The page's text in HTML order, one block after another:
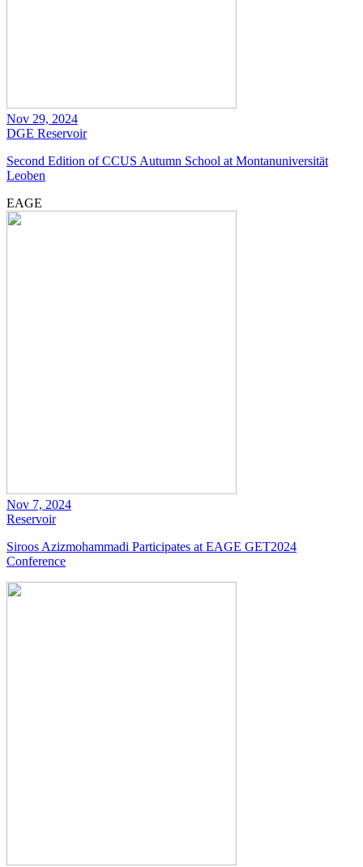
Nov 29, 2024
DGE Reservoir
Second Edition of CCUS Autumn School at Montanuniversität
Leoben
EAGE
Nov 7, 2024
Reservoir
Siroos Azizmohammadi Participates at EAGE GET2024
Conference